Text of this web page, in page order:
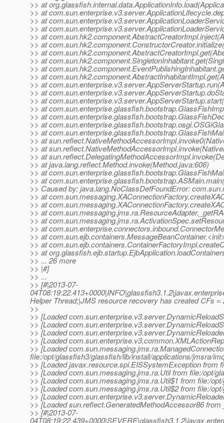
>> at
>> at
>> at
>> at
>> at
>> at
>> at
>> at
>> at
>> at
>> at
>> at
>> at
>> at
>> at
>> at
>> at
>> at
>> at
>> at
>> at java.lang.reflect.Method.invoke(Method.java:606)
>> at
>> at
>> Caused by: java.lang.NoClassDefFoundError:
>> at
>> at
>> at
>> at
>> at
>> at
>> at
>> at
>> ... 26 more
>> |#]
>> ...
>> [#|2013-07-
Helper Thread;|JMS resource recovery has created CFs =
>>
>> [Loaded
>> [Loaded
>> [Loaded
>> [Loaded
>> [Loaded
file:/opt/glassfish3/glassfish/lib/install/applications/jmsra/
>> [Loaded javax.resource.spi.EISSystemException
>> [Loaded com.sun.messaging.jms.ra.Util from file:/opt/
>> [Loaded com.sun.messaging.jms.ra.Util$1 from file:/
>> [Loaded com.sun.messaging.jms.ra.Util$2 from file:/
>> [Loaded
>> [Loaded sun.reflect.GeneratedMethodAccessor86
>> [#|2013-07-